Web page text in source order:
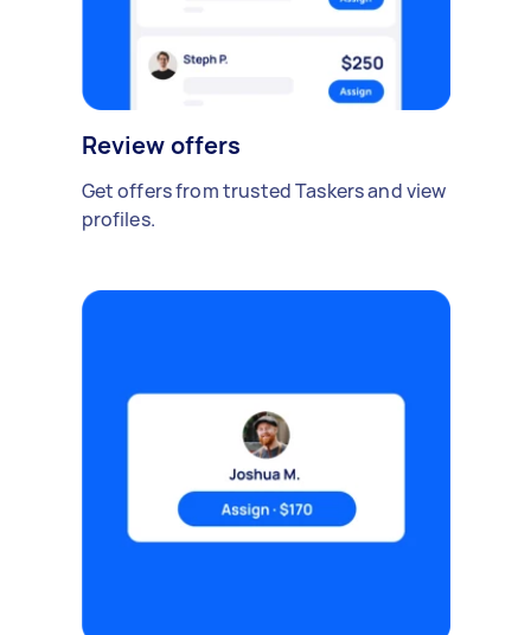
Review offers
Get offers from trusted Taskers and view
profiles.